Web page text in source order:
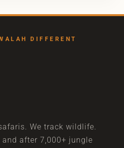
DIFFERENT
We track wildlife.
after 7,000+ jungle